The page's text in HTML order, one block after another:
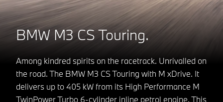
BMW M3 CS Touring.
Among kindred spirits on the racetrack. Unrivalled on
the road. The BMW M3 CS Touring with M xDrive. It
delivers up to 405 kW from its High Performance M
TwinPower Turbo 6-cylinder inline petrol engine. This